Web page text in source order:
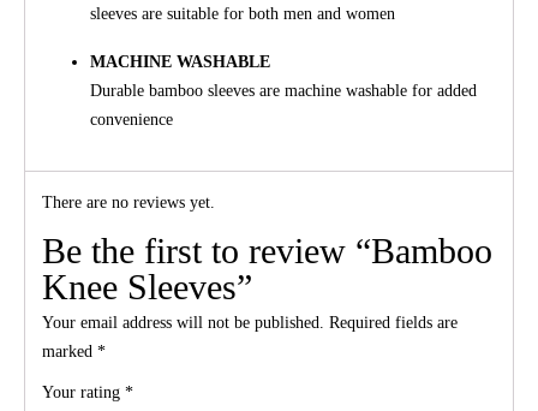
sleeves are suitable for both men and women
MACHINE WASHABLE
Durable bamboo sleeves are machine washable for added
convenience
There are no reviews yet.
Be the first to review “Bamboo
Knee Sleeves”
Your email address will not be published. Required fields are
marked *
Your rating *